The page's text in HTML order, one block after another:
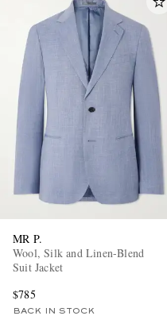
EXCLUSIVES
MR P.
Wool, Silk and Linen-Blend
Suit Jacket
$785
BACK IN STOCK